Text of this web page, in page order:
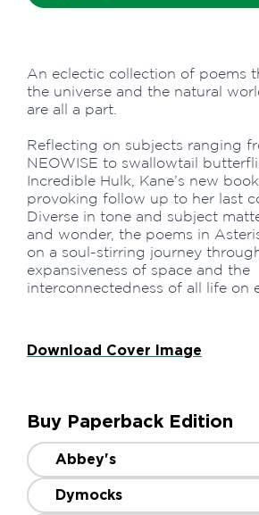
An eclectic collection of poems
the universe and the natural
are all a part.
Reflecting on subjects ranging
NEOWISE to swallowtail
Incredible Hulk, Kane’s new
provoking follow up to her last
Diverse in tone and subject
and wonder, the poems in
on a soul-stirring journey
expansiveness of space and the
interconnectedness of all life on
Download Cover Image
Buy Paperback Edition
Abbey's
Dymocks